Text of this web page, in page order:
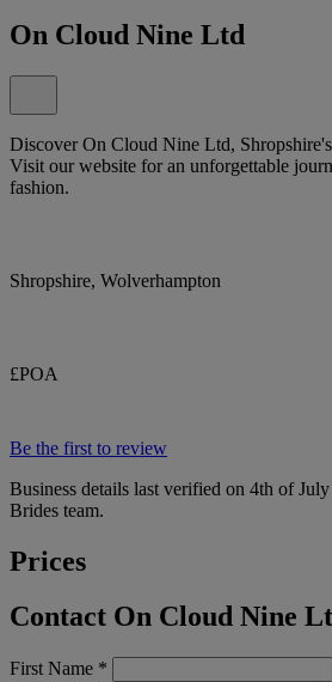
On Cloud Nine Ltd
Discover On Cloud Nine Ltd,
Visit our website for an unforgettable
fashion.
Shropshire, Wolverhampton
£POA
Be the first to review
Business details last verified on 4th of
Brides team.
Prices
Contact On Cloud Nine
First Name *